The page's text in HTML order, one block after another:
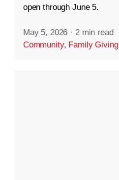
open through June 5.
May 5, 2026 · 2 min read
Community, Family Giving